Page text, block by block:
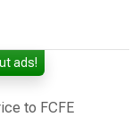
ads!
to FCFE